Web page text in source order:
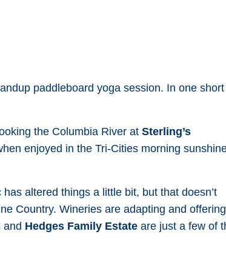
paddleboard yoga session. In one short
the Columbia River at Sterling’s
enjoyed in the Tri-Cities morning
altered things a little bit, but that doesn’t
Country. Wineries are adapting and offering
and Hedges Family Estate are just a few of